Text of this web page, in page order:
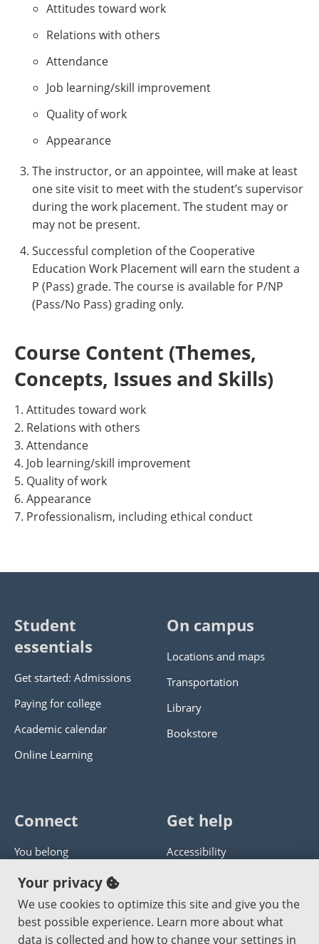
Attitudes toward work
Relations with others
Attendance
Job learning/skill improvement
Quality of work
Appearance
The instructor, or an appointee, will make at least
one site visit to meet with the student’s supervisor
during the work placement. The student may or
may not be present.
Successful completion of the Cooperative
Education Work Placement will earn the student a
P (Pass) grade. The course is available for P/NP
(Pass/No Pass) grading only.
Course Content (Themes,
Concepts, Issues and Skills)
1. Attitudes toward work
2. Relations with others
3. Attendance
4. Job learning/skill improvement
5. Quality of work
6. Appearance
7. Professionalism, including ethical conduct
Student
essentials
Get started: Admissions
Paying for college
Academic calendar
Online Learning
On campus
Locations and maps
Transportation
Library
Bookstore
Connect
You belong
Panther athletics
Guía en español
Jobs at PCC
Get help
Accessibility
Get help with this website
Send website corrections
Your privacy
We use cookies to optimize this site and give you the
best possible experience. Learn more about what
data is collected and how to change your settings in